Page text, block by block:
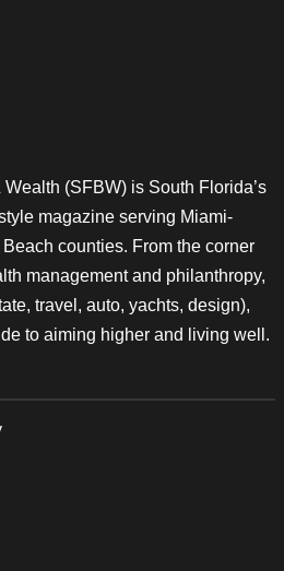
(SFBW) is South Florida’s
magazine serving Miami-
counties. From the corner
management and philanthropy,
travel, auto, yachts, design),
to aiming higher and living well.